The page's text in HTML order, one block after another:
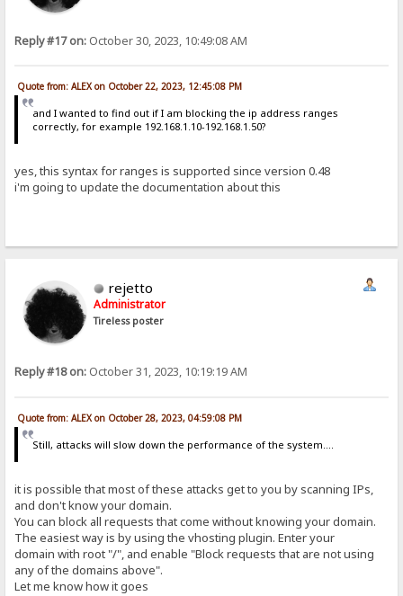
Reply #17 on: October 30, 2023, 10:49:08 AM
Quote from: ALEX on October 22, 2023, 12:45:08 PM
and I wanted to find out if I am blocking the ip address ranges
correctly, for example 192.168.1.10-192.168.1.50?
yes, this syntax for ranges is supported since version 0.48
i'm going to update the documentation about this
rejetto
Administrator
Tireless poster
Reply #18 on: October 31, 2023, 10:19:19 AM
Quote from: ALEX on October 28, 2023, 04:59:08 PM
Still, attacks will slow down the performance of the system....
it is possible that most of these attacks get to you by scanning IPs,
and don't know your domain.
You can block all requests that come without knowing your domain.
The easiest way is by using the vhosting plugin. Enter your
domain with root "/", and enable "Block requests that are not using
any of the domains above".
Let me know how it goes